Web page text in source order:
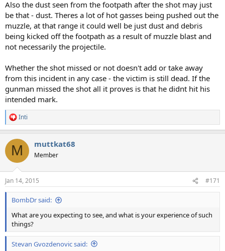
Also the dust seen from the footpath after the shot may just
be that - dust. Theres a lot of hot gasses being pushed out the
muzzle, at that range it could well be just dust and debris
being kicked off the footpath as a result of muzzle blast and
not necessarily the projectile.
Whether the shot missed or not doesn't add or take away
from this incident in any case - the victim is still dead. If the
gunman missed the shot all it proves is that he didnt hit his
intended mark.
R
e
c
i
s
:
Inti
M muttkat68
Member
Jan 14, 2015 #171
BombDr said:
What are you expecting to see, and what is your experience of such
things?
Stevan Gvozdenovic said: